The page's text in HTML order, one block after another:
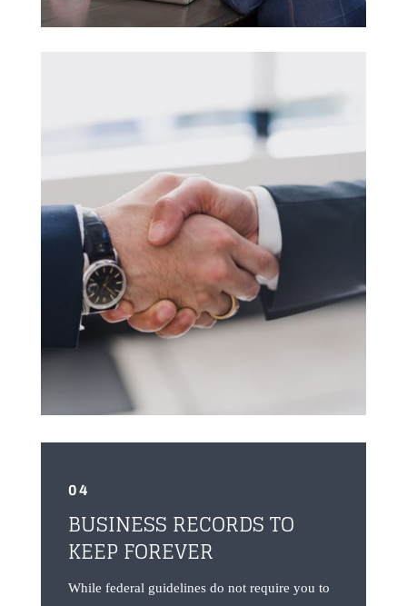
04
BUSINESS RECORDS TO
KEEP FOREVER
While federal guidelines do not require you to